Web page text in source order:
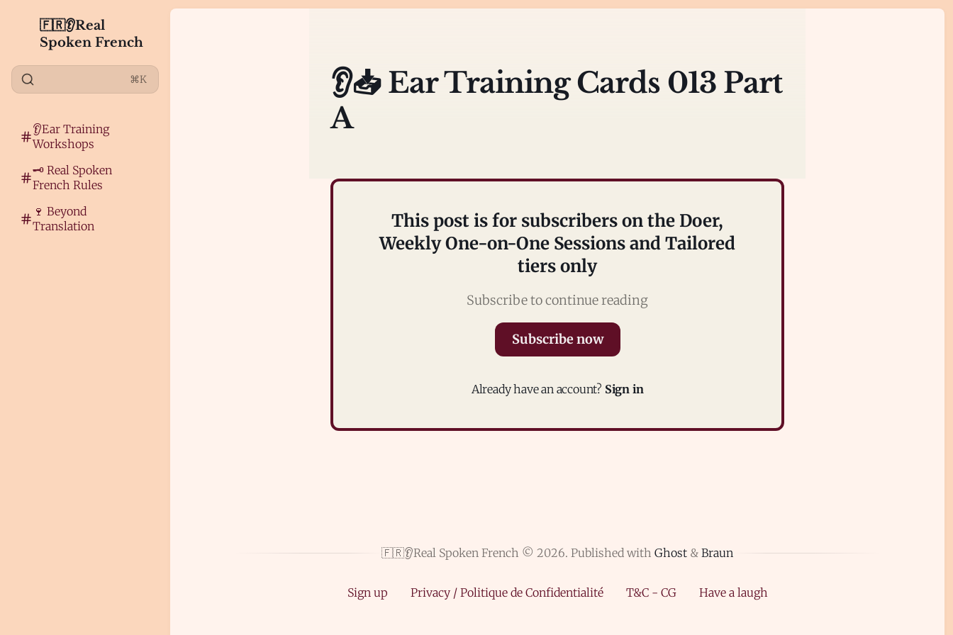
🇫🇷👂Real
Spoken French
⌘K
👂Ear Training
Workshops
🗝️ Real Spoken
French Rules
🍷 Beyond
Translation
👂📥 Ear Training Cards 013 Part
A
This post is for subscribers on the Doer,
Weekly One-on-One Sessions and Tailored
tiers only
Subscribe to continue reading
Subscribe now
Already have an account? Sign in
🇫🇷👂Real Spoken French © 2026. Published with Ghost & Braun
Sign up Privacy / Politique de Confidentialité T&C - CG Have a laugh